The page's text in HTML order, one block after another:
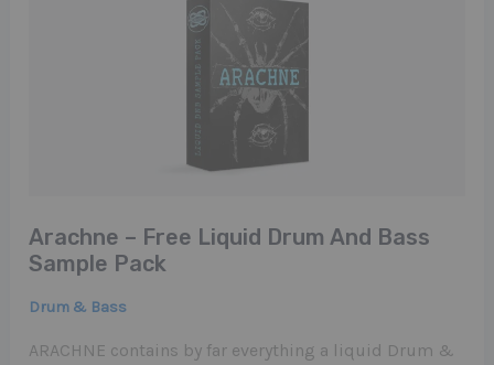
Arachne – Free Liquid Drum And Bass
Sample Pack
Drum & Bass
ARACHNE contains by far everything a liquid Drum &